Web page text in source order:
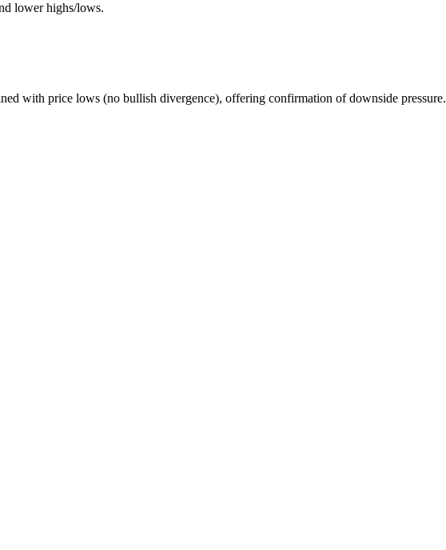
lower highs/lows.
with price lows (no bullish divergence), offering confirmation of downside pressure.